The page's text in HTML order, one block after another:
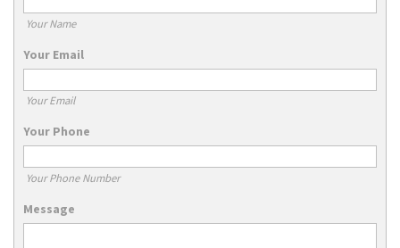
Your Name
Your Email
Your Email
Your Phone
Your Phone Number
Message